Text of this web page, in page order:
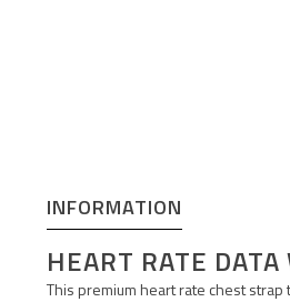
INFORMATION
HEART RATE
This premium heart rate chest